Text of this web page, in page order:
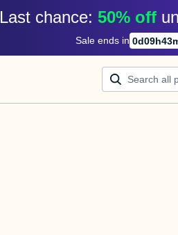
Last chance: 50% off
Sale ends in 0d09h43